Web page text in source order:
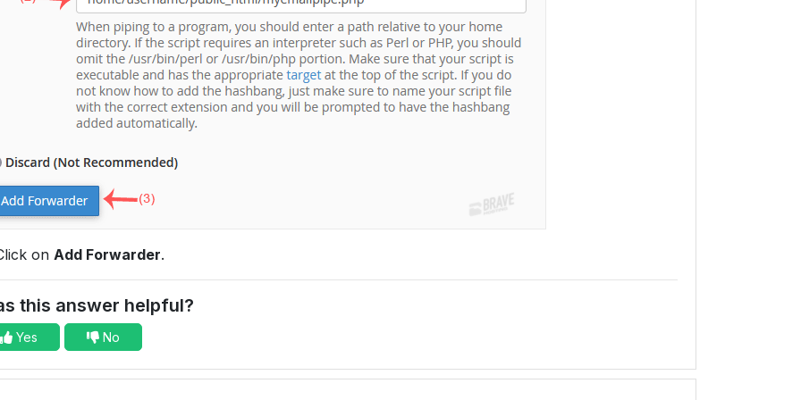
on Add Forwarder.
this answer helpful?
Yes No